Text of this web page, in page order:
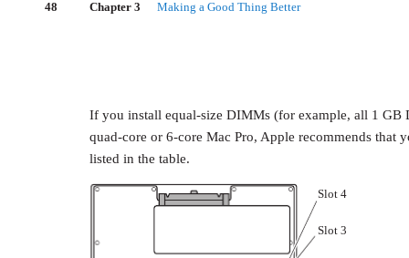
48 Chapter 3 Making a Good Thing Better
If you install equal-size DIMMs (for example, all 1
quad-core or 6-core Mac Pro, Apple recommends that
listed in the table.
Slot 4
Slot 3